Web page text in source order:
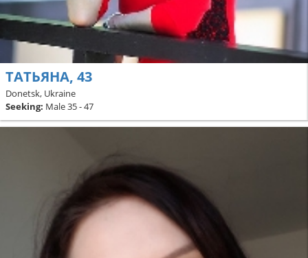
ТАТЬЯНА, 43
Donetsk, Ukraine
Seeking: Male 35 - 47